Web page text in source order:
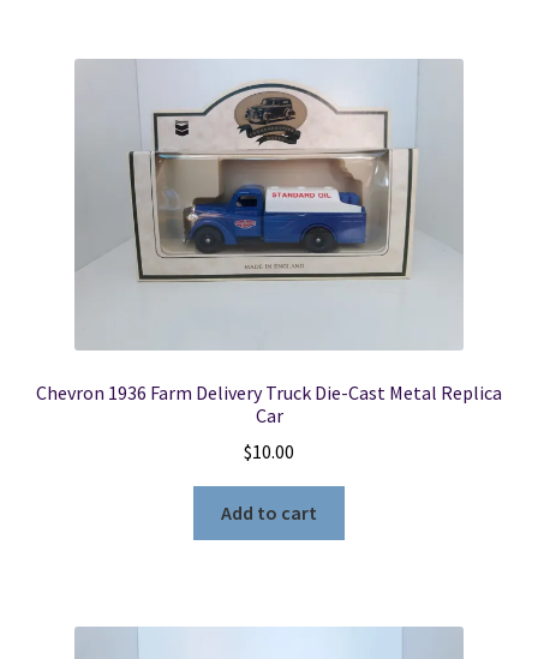
Chevron 1936 Farm Delivery Truck Die-Cast Metal Replica
Car
$10.00
Add to cart